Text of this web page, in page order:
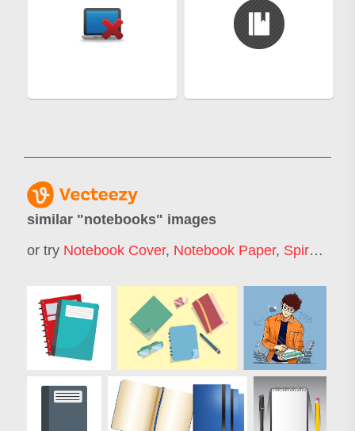
similar "notebooks" images
or try Notebook Cover, Notebook Paper, Spiral Notebook